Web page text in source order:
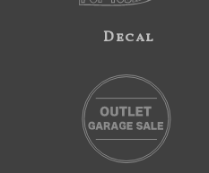
Decal